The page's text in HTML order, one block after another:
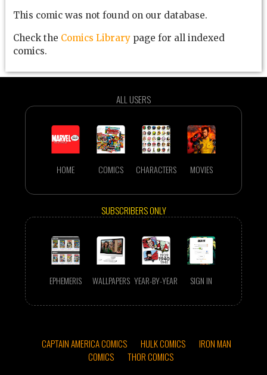
This comic was not found on our database.
Check the Comics Librarypage for all indexed
comics.
ALL USERS
HOME COMICS CHARACTERS MOVIES
SUBSCRIBERS ONLY
EPHEMERIS WALLPAPERS YEAR-BY-YEAR SIGN IN
CAPTAIN AMERICA COMICS HULK COMICS
IRON MAN
COMICS
THOR COMICS